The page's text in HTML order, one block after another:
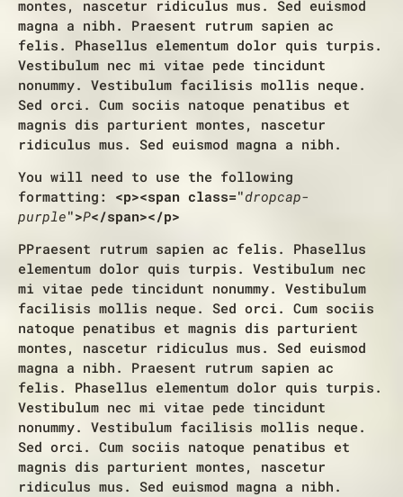
montes, nascetur ridiculus mus. Sed euismod
magna a nibh. Praesent rutrum sapien ac
felis. Phasellus elementum dolor quis turpis.
Vestibulum nec mi vitae pede tincidunt
nonummy. Vestibulum facilisis mollis neque.
Sed orci. Cum sociis natoque penatibus et
magnis dis parturient montes, nascetur
ridiculus mus. Sed euismod magna a nibh.
You will need to use the following
formatting: <p><span class="dropcap-
purple">P</span></p>
PPraesent rutrum sapien ac felis. Phasellus
elementum dolor quis turpis. Vestibulum nec
mi vitae pede tincidunt nonummy. Vestibulum
facilisis mollis neque. Sed orci. Cum sociis
natoque penatibus et magnis dis parturient
montes, nascetur ridiculus mus. Sed euismod
magna a nibh. Praesent rutrum sapien ac
felis. Phasellus elementum dolor quis turpis.
Vestibulum nec mi vitae pede tincidunt
nonummy. Vestibulum facilisis mollis neque.
Sed orci. Cum sociis natoque penatibus et
magnis dis parturient montes, nascetur
ridiculus mus. Sed euismod magna a nibh.